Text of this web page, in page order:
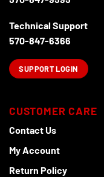
Technical Support
570-847-6366
SUPPORT LOGIN
CUSTOMER CARE
Contact Us
My Account
Return Policy